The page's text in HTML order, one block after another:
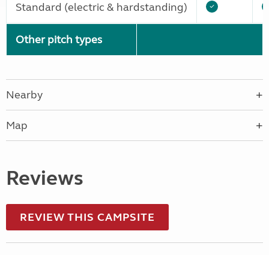
Standard (electric & hardstanding)
Other pitch types
Nearby
Map
Reviews
REVIEW THIS CAMPSITE